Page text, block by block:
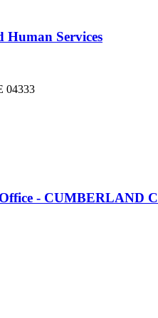
Human Services
04333
- CUMBERLAND